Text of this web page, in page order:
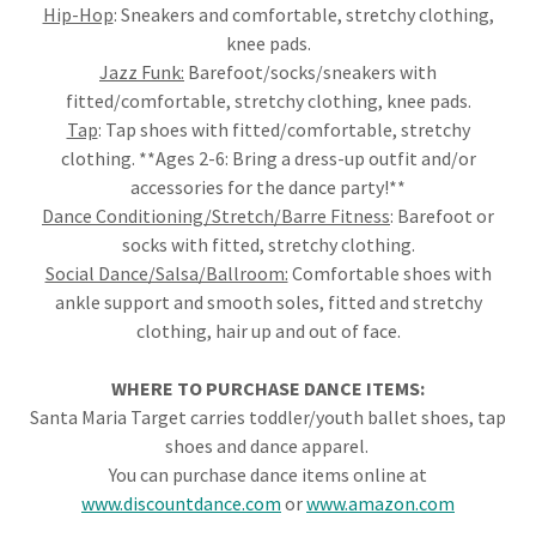
Hip-Hop: Sneakers and comfortable, stretchy clothing,
knee pads.
Jazz Funk: Barefoot/socks/sneakers with
fitted/comfortable, stretchy clothing, knee pads.
Tap: Tap shoes with fitted/comfortable, stretchy
clothing. **Ages 2-6: Bring a dress-up outfit and/or
accessories for the dance party!**
Dance Conditioning/Stretch/Barre Fitness: Barefoot or
socks with fitted, stretchy clothing.
Social Dance/Salsa/Ballroom: Comfortable shoes with
ankle support and smooth soles, fitted and stretchy
clothing, hair up and out of face.
WHERE TO PURCHASE DANCE ITEMS:
Santa Maria Target carries toddler/youth ballet shoes, tap
shoes and dance apparel.
You can purchase dance items online at
www.discountdance.com orwww.amazon.com